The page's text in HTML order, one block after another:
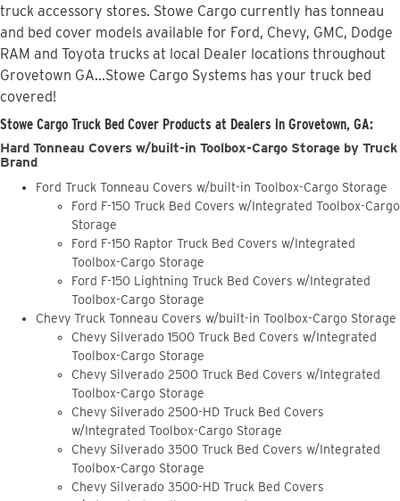
truck accessory stores. Stowe Cargo currently has tonneau
and bed cover models available for Ford, Chevy, GMC, Dodge
RAM and Toyota trucks at local Dealer locations throughout
Grovetown GA...Stowe Cargo Systems has your truck bed
covered!
Stowe Cargo Truck Bed Cover Products at Dealers in Grovetown, GA:
Hard Tonneau Covers w/built-in Toolbox-Cargo Storage by Truck
Brand
Ford Truck Tonneau Covers w/built-in Toolbox-Cargo Storage
Ford F-150 Truck Bed Covers w/Integrated Toolbox-Cargo
Storage
Ford F-150 Raptor Truck Bed Covers w/Integrated
Toolbox-Cargo Storage
Ford F-150 Lightning Truck Bed Covers w/Integrated
Toolbox-Cargo Storage
Chevy Truck Tonneau Covers w/built-in Toolbox-Cargo Storage
Chevy Silverado 1500 Truck Bed Covers w/Integrated
Toolbox-Cargo Storage
Chevy Silverado 2500 Truck Bed Covers w/Integrated
Toolbox-Cargo Storage
Chevy Silverado 2500-HD Truck Bed Covers
w/Integrated Toolbox-Cargo Storage
Chevy Silverado 3500 Truck Bed Covers w/Integrated
Toolbox-Cargo Storage
Chevy Silverado 3500-HD Truck Bed Covers